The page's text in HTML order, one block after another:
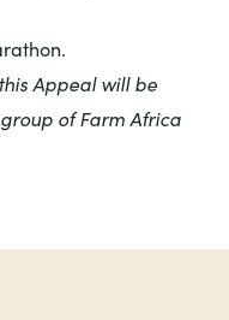
.
Appeal will be
of Farm Africa